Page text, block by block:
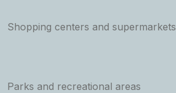
Shopping centers and supermarkets
Parks and recreational areas